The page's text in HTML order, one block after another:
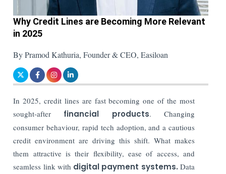
Why Credit Lines are Becoming More Relevant
in 2025
By Pramod Kathuria, Founder & CEO, Easiloan
In 2025, credit lines are fast becoming one of the most
sought-after financial products. Changing
consumer behaviour, rapid tech adoption, and a cautious
credit environment are driving this shift. What makes
them attractive is their flexibility, ease of access, and
seamless link with digital payment systems. Data